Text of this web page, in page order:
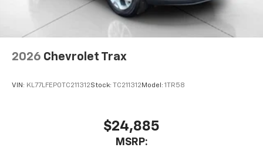
2026 Chevrolet Trax
VIN: KL77LFEP0TC211312Stock: TC211312 Model: 1TR58
$24,885
MSRP: